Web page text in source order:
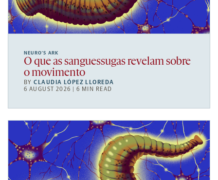
NEURO’S ARK
O que as sanguessugas revelam sobre
o movimento
BYCLAUDIA LÓPEZ LLOREDA
6 AUGUST 2026 | 6 MIN READ